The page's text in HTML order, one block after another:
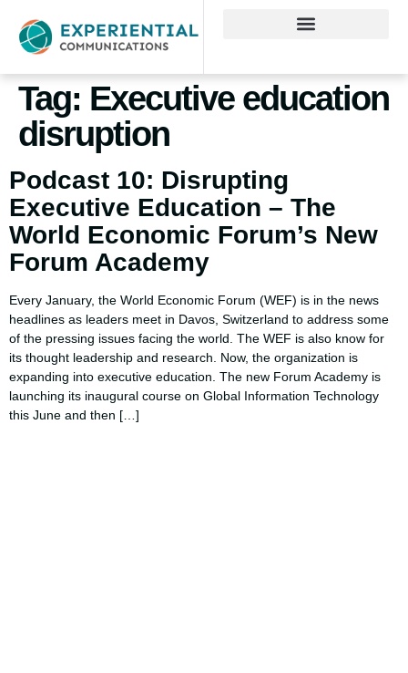
Tag: Executive education
disruption
Podcast 10: Disrupting
Executive Education – The
World Economic Forum’s New
Forum Academy
Every January, the World Economic Forum (WEF) is in the news
headlines as leaders meet in Davos, Switzerland to address some
of the pressing issues facing the world. The WEF is also know for
its thought leadership and research. Now, the organization is
expanding into executive education. The new Forum Academy is
launching its inaugural course on Global Information Technology
this June and then […]